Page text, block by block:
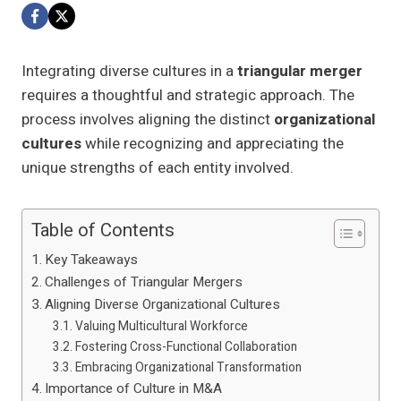
Integrating diverse cultures in atriangular merger
requires a thoughtful and strategic approach. The
process involves aligning the distinct organizational
cultureswhile recognizing and appreciating the
unique strengths of each entity involved.
Table of Contents
Key Takeaways
Challenges of Triangular Mergers
Aligning Diverse Organizational Cultures
Valuing Multicultural Workforce
Fostering Cross-Functional Collaboration
Embracing Organizational Transformation
Importance of Culture in M&A